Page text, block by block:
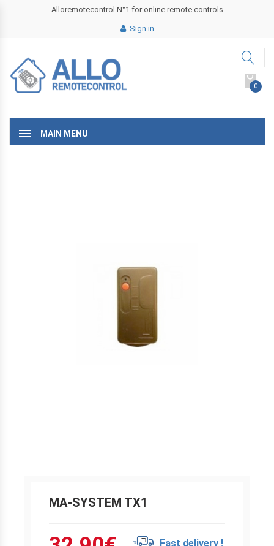
Alloremotecontrol N°1 for online remote controls
Sign in
0
MAIN MENU
MA-SYSTEM TX1
Fast delivery !